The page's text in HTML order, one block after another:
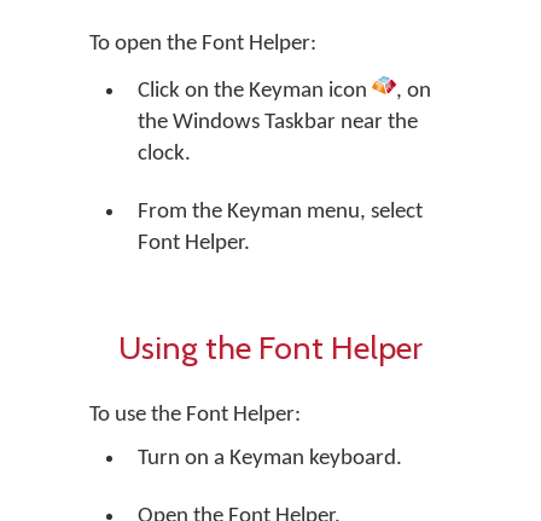
To open the Font Helper:
Click on the Keyman icon
, on
the Windows Taskbar near the
clock.
From the Keyman menu, select
Font Helper.
Using the Font Helper
To use the Font Helper:
Turn on a Keyman keyboard.